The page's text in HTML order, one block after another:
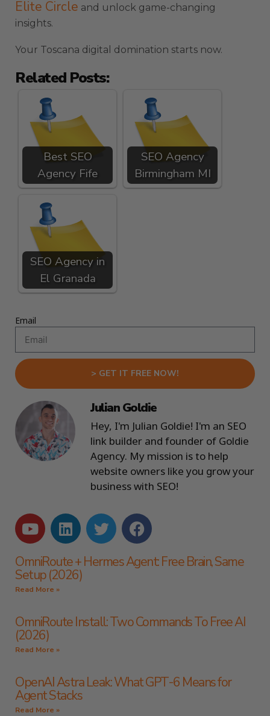
Elite Circle and unlock game-changing
insights.
Your Toscana digital domination starts now.
Related Posts:
Best SEO
Agency Fife
SEO Agency
Birmingham MI
SEO Agency in
El Granada
Email
> GET IT FREE NOW!
Julian Goldie
Hey, I'm Julian Goldie! I'm an SEO
link builder and founder of Goldie
Agency. My mission is to help
website owners like you grow your
business with SEO!
OmniRoute + Hermes Agent: Free Brain, Same
Setup (2026)
Read More »
OmniRoute Install: Two Commands To Free AI
(2026)
Read More »
OpenAI Astra Leak: What GPT-6 Means for
Agent Stacks
Read More »